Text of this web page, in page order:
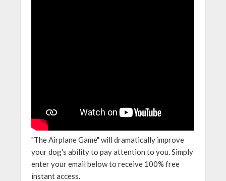
"The Airplane Game" will dramatically improve
your dog's ability to pay attention to you. Simply
enter your email below to receive 100% free
instant access.